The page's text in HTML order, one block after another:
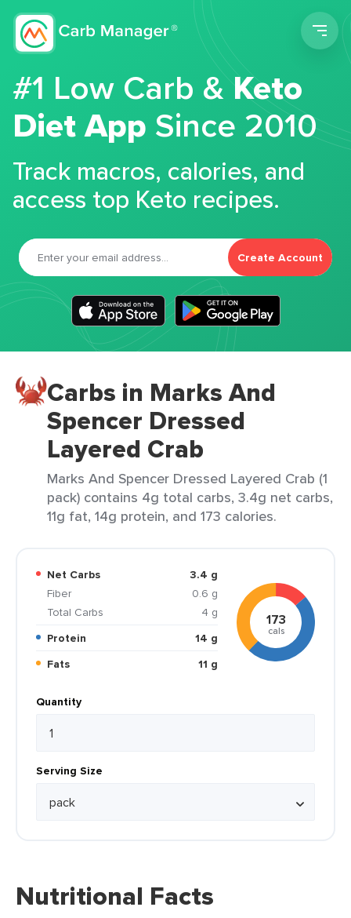
#1 Low Carb &Keto
Diet App Since 2010
Track macros, calories, and
access top Keto recipes.
Create Account
Carbs in Marks And
Spencer Dressed
Layered Crab
Marks And Spencer Dressed Layered Crab (1
pack) contains 4g total carbs, 3.4g net carbs,
11g fat, 14g protein, and 173 calories.
Net Carbs
3.4 g
Fiber
0.6 g
Total Carbs
4 g
Protein
14 g
Fats
11 g
173
cals
Quantity
Serving Size
Nutritional Facts